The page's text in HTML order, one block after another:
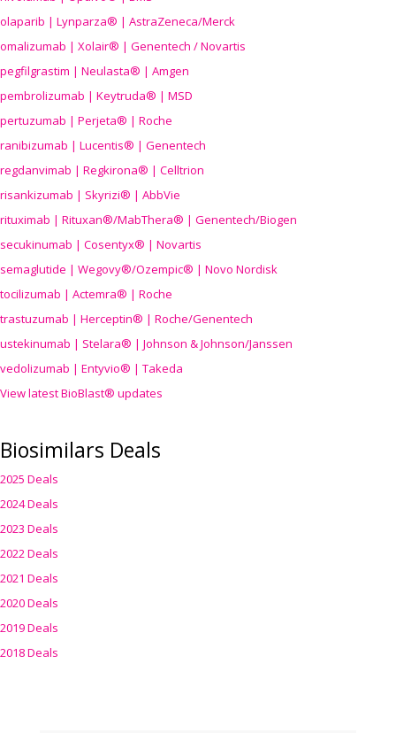
olaparib | Lynparza® | AstraZeneca/Merck
omalizumab | Xolair® | Genentech / Novartis
pegfilgrastim | Neulasta® | Amgen
pembrolizumab | Keytruda® | MSD
pertuzumab | Perjeta® | Roche
ranibizumab | Lucentis® | Genentech
regdanvimab | Regkirona® | Celltrion
risankizumab | Skyrizi® | AbbVie
rituximab | Rituxan®/MabThera® | Genentech/Biogen
secukinumab | Cosentyx® | Novartis
semaglutide | Wegovy®/Ozempic® | Novo Nordisk
tocilizumab | Actemra® | Roche
trastuzumab | Herceptin® | Roche/Genentech
ustekinumab | Stelara® | Johnson & Johnson/Janssen
vedolizumab | Entyvio® | Takeda
View latest BioBlast® updates
Biosimilars Deals
2025 Deals
2024 Deals
2023 Deals
2022 Deals
2021 Deals
2020 Deals
2019 Deals
2018 Deals